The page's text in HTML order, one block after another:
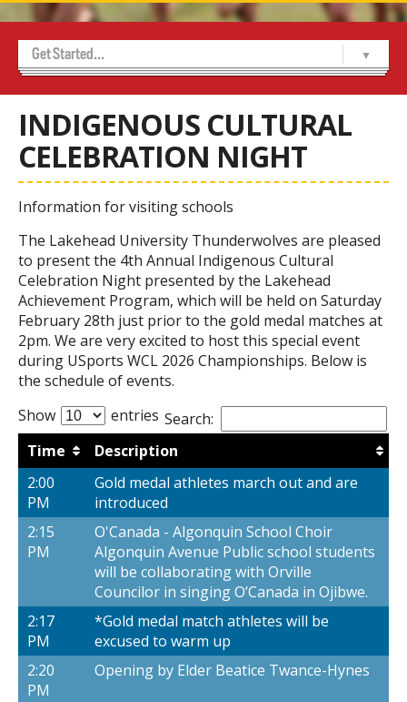
Get Started...
Home
About Us
Achievement Program
Alumni
Contact Us
Marketing and Sponsorship
Media Room
USports WCL Championships 2026
-- Indigenous Cultural Celebration Night
-- Sponsors
-- Volunteer Sign Up
Thunderwolves 50/50
Tickets
-- Thunderwolves Game Day Party
INDIGENOUS CULTURAL
CELEBRATION NIGHT
Information for visiting schools
The Lakehead University Thunderwolves are pleased
to present the 4th Annual Indigenous Cultural
Celebration Night presented by the Lakehead
Achievement Program, which will be held on Saturday
February 28th just prior to the gold medal matches at
2pm. We are very excited to host this special event
during USports WCL 2026 Championships. Below is
the schedule of events.
Show
entries Search:
Time
Description
2:00
PM
Gold medal athletes march out and are
introduced
2:15
PM
O'Canada - Algonquin School Choir
Algonquin Avenue Public school students
will be collaborating with Orville
Councilor in singing O’Canada in Ojibwe.
2:17
PM
*Gold medal match athletes will be
excused to warm up
2:20
PM
Opening by Elder Beatice Twance-Hynes